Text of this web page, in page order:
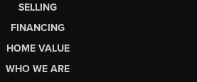
SELLING
FINANCING
HOME VALUE
WHO WE ARE